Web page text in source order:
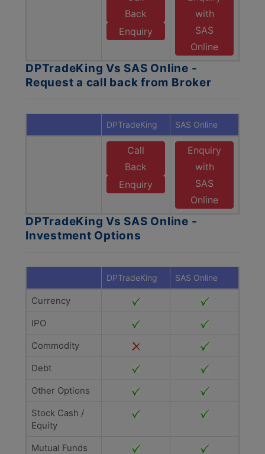
Back
Enquiry
with
SAS
Online
DPTradeKing Vs SAS Online -
Request a call back from Broker
DPTradeKing SAS Online
Call
Back
Enquiry
Enquiry
with
SAS
Online
DPTradeKing Vs SAS Online -
Investment Options
DPTradeKing SAS Online
Currency
IPO
Commodity
Debt
Other Options
Stock Cash /
Equity
Mutual Funds